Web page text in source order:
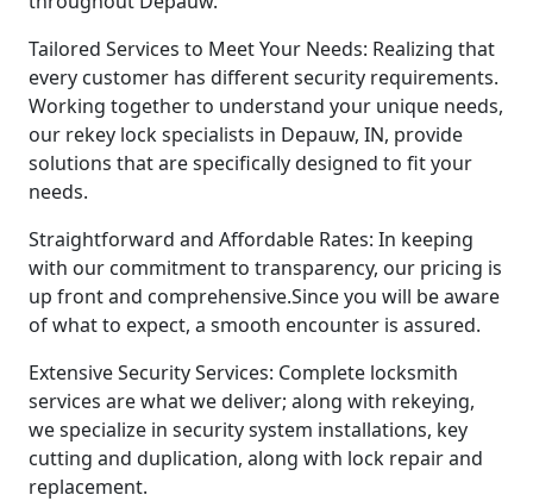
Tailored Services to Meet Your Needs: Realizing that
every customer has different security requirements.
Working together to understand your unique needs,
our rekey lock specialists in Depauw, IN, provide
solutions that are specifically designed to fit your
needs.
Straightforward and Affordable Rates: In keeping
with our commitment to transparency, our pricing is
up front and comprehensive.Since you will be aware
of what to expect, a smooth encounter is assured.
Extensive Security Services: Complete locksmith
services are what we deliver; along with rekeying,
we specialize in security system installations, key
cutting and duplication, along with lock repair and
replacement.